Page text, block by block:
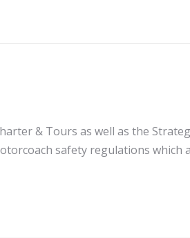
& Tours as well as the
safety regulations which